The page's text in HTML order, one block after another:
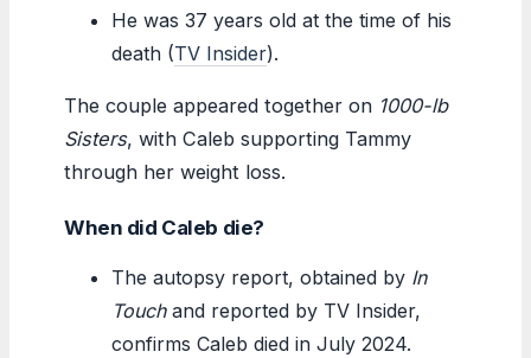
He was 37 years old at the time of his
death (TV Insider).
The couple appeared together on 1000-lb
Sisters, with Caleb supporting Tammy
through her weight loss.
When did Caleb die?
The autopsy report, obtained by In
Touchand reported by TV Insider,
confirms Caleb died in July 2024.